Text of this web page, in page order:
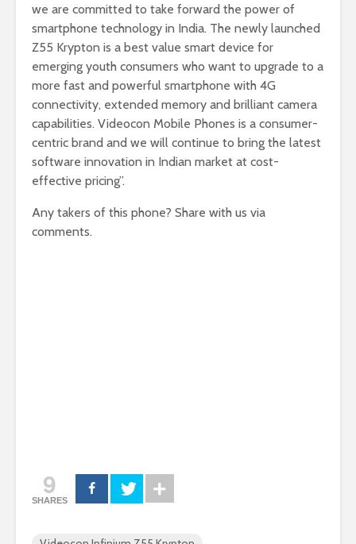
we are committed to take forward the power of
smartphone technology in India. The newly launched
Z55 Krypton is a best value smart device for
emerging youth consumers who want to upgrade to a
more fast and powerful smartphone with 4G
connectivity, extended memory and brilliant camera
capabilities. Videocon Mobile Phones is a consumer-
centric brand and we will continue to bring the latest
software innovation in Indian market at cost-
effective pricing”.
Any takers of this phone? Share with us via
comments.
9
SHARES